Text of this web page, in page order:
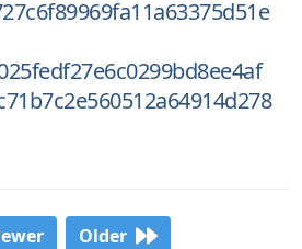
Older